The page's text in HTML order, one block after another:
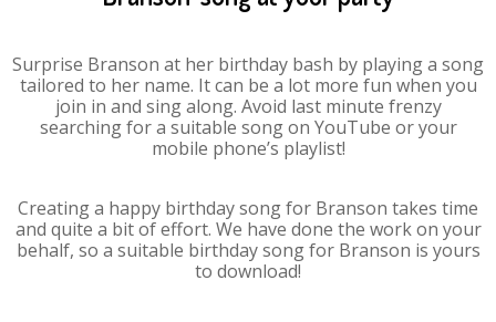
Surprise Branson at her birthday bash by playing a song
tailored to her name. It can be a lot more fun when you
join in and sing along. Avoid last minute frenzy
searching for a suitable song on YouTube or your
mobile phone’s playlist!
Creating a happy birthday song for Branson takes time
and quite a bit of effort. We have done the work on your
behalf, so a suitable birthday song for Branson is yours
to download!